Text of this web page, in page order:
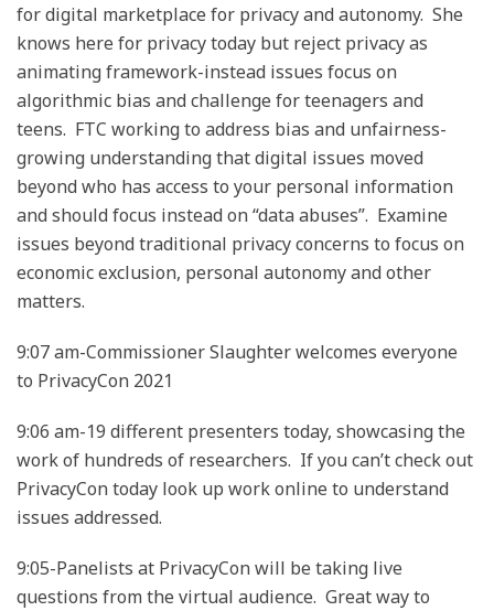
for digital marketplace for privacy and autonomy. She
knows here for privacy today but reject privacy as
animating framework-instead issues focus on
algorithmic bias and challenge for teenagers and
teens. FTC working to address bias and unfairness-
growing understanding that digital issues moved
beyond who has access to your personal information
and should focus instead on “data abuses”. Examine
issues beyond traditional privacy concerns to focus on
economic exclusion, personal autonomy and other
matters.
9:07 am-Commissioner Slaughter welcomes everyone
to PrivacyCon 2021
9:06 am-19 different presenters today, showcasing the
work of hundreds of researchers. If you can’t check out
PrivacyCon today look up work online to understand
issues addressed.
9:05-Panelists at PrivacyCon will be taking live
questions from the virtual audience. Great way to